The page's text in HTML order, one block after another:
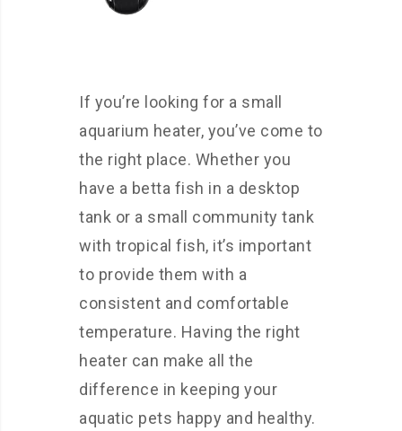
If you’re looking for a small
aquarium heater, you’ve come to
the right place. Whether you
have a betta fish in a desktop
tank or a small community tank
with tropical fish, it’s important
to provide them with a
consistent and comfortable
temperature. Having the right
heater can make all the
difference in keeping your
aquatic pets happy and healthy.